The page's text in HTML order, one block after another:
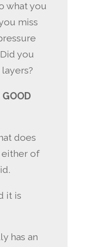
what you
miss
you
GOOD
does
either of
it is
has an